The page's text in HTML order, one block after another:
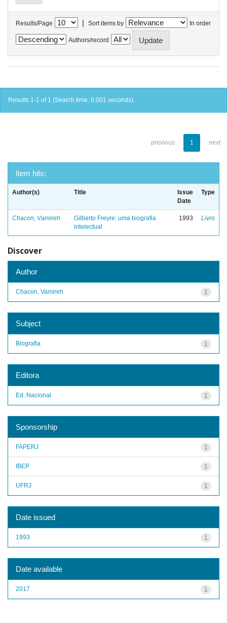
Results/Page | Sort items by In order
Authors/record
Results 1-1 of 1 (Search time: 0.001 seconds).
previous 1 next
Item hits:
Author(s) Title
Issue
Date
Type
Chacon, Vamireh
Gilberto Freyre: uma biografia
intelectual
1993 Livro
Discover
Author
1
Chacon, Vamireh
Subject
1
Biografia
Editora
1
Ed. Nacional
Sponsorship
1
FAPERJ
1
IBEP
1
UFRJ
Date issued
1
1993
Date available
1
2017